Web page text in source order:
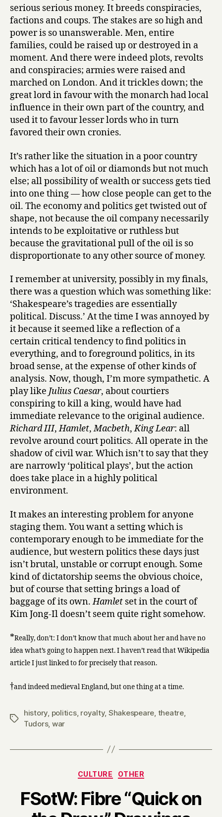
serious serious money. It breeds conspiracies,
factions and coups. The stakes are so high and
power is so unanswerable. Men, entire
families, could be raised up or destroyed in a
moment. And there were indeed plots, revolts
and conspiracies; armies were raised and
marched on London. And it trickles down; the
great lord in favour with the monarch had local
influence in their own part of the country, and
used it to favour lesser lords who in turn
favored their own cronies.
It’s rather like the situation in a poor country
which has a lot of oil or diamonds but not much
else; all possibility of wealth or success gets tied
into one thing — how close people can get to the
oil. The economy and politics get twisted out of
shape, not because the oil company necessarily
intends to be exploitative or ruthless but
because the gravitational pull of the oil is so
disproportionate to any other source of money.
I remember at university, possibly in my finals,
there was a question which was something like:
‘Shakespeare’s tragedies are essentially
political. Discuss.’ At the time I was annoyed by
it because it seemed like a reflection of a
certain critical tendency to find politics in
everything, and to foreground politics, in its
broad sense, at the expense of other kinds of
analysis. Now, though, I’m more sympathetic. A
play like Julius Caesar, about courtiers
conspiring to kill a king, would have had
immediate relevance to the original audience.
Richard III,Hamlet,Macbeth,King Lear: all
revolve around court politics. All operate in the
shadow of civil war. Which isn’t to say that they
are narrowly ‘political plays’, but the action
does take place in a highly political
environment.
It makes an interesting problem for anyone
staging them. You want a setting which is
contemporary enough to be immediate for the
audience, but western politics these days just
isn’t brutal, unstable or corrupt enough. Some
kind of dictatorship seems the obvious choice,
but of course that setting brings a load of
baggage of its own.Hamlet set in the court of
Kim Jong-Il doesn’t seem quite right somehow.
*Really, don’t: I don’t know that much about her and have no
idea what’s going to happen next. I haven’t read that Wikipedia
article I just linked to for precisely that reason.
†and indeed medieval England, but one thing at a time.
Tags
history politics, royalty, Shakespeare theatre,
Tudors, war
Categories
CULTURE OTHER
FSotW: Fibre “Quick on